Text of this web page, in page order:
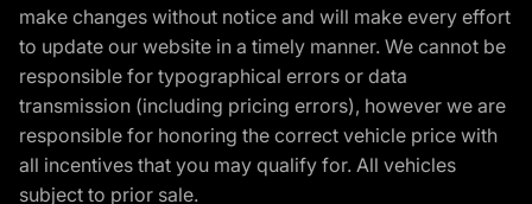
make changes without notice and will make every effort
to update our website in a timely manner. We cannot be
responsible for typographical errors or data
transmission (including pricing errors), however we are
responsible for honoring the correct vehicle price with
all incentives that you may qualify for. All vehicles
subject to prior sale.